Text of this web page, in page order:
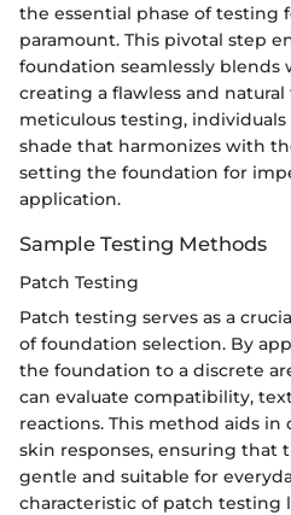
the essential phase of testing
paramount. This pivotal step
foundation seamlessly blends
creating a flawless and
meticulous testing,
shade that harmonizes with
setting the foundation for
application.
Sample Testing Methods
Patch Testing
Patch testing serves as a
of foundation selection. By
the foundation to a discrete
can evaluate compatibility,
reactions. This method aids in
skin responses, ensuring that
gentle and suitable for
characteristic of patch testing